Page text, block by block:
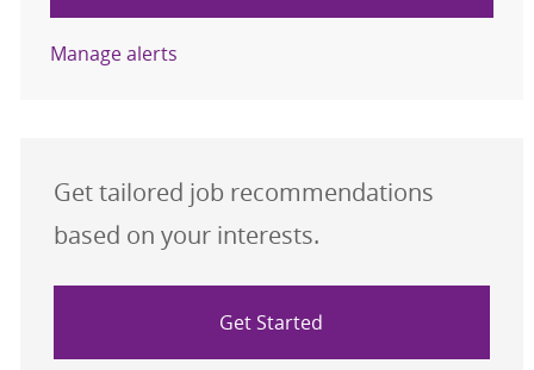
Manage alerts
Get tailored job recommendations
based on your interests.
Get Started